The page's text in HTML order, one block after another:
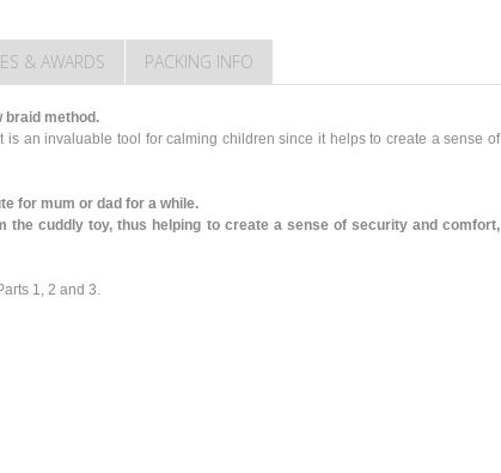
& AWARDS PACKING INFO
braid method.
an invaluable tool for calming children since it helps to create a sense of
for mum or dad for a while.
cuddly toy, thus helping to create a sense of security and comfort,
1, 2 and 3.